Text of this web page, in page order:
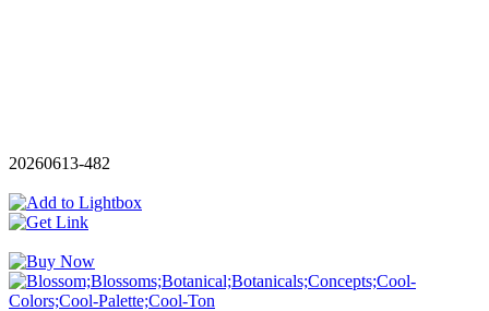
20260613-482